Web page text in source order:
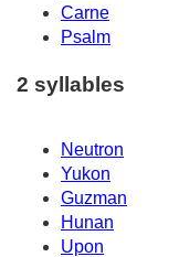
Carne
Psalm
2 syllables
Neutron
Yukon
Guzman
Hunan
Upon